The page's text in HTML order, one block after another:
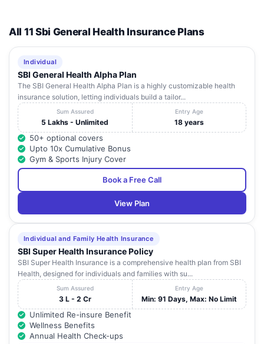
All 11 Sbi General Health Insurance Plans
Individual
SBI General Health Alpha Plan
The SBI General Health Alpha Plan is a highly customizable health
insurance solution, letting individuals build a tailor...
Sum Assured
5 Lakhs - Unlimited
Entry Age
18 years
50+ optional covers
Upto 10x Cumulative Bonus
Gym & Sports Injury Cover
Book a Free Call
View Plan
Individual and Family Health Insurance
SBI Super Health Insurance Policy
SBI Super Health Insurance is a comprehensive health plan from SBI
Health, designed for individuals and families with su...
Sum Assured
3 L - 2 Cr
Entry Age
Min: 91 Days, Max: No Limit
Unlimited Re-insure Benefit
Wellness Benefits
Annual Health Check-ups